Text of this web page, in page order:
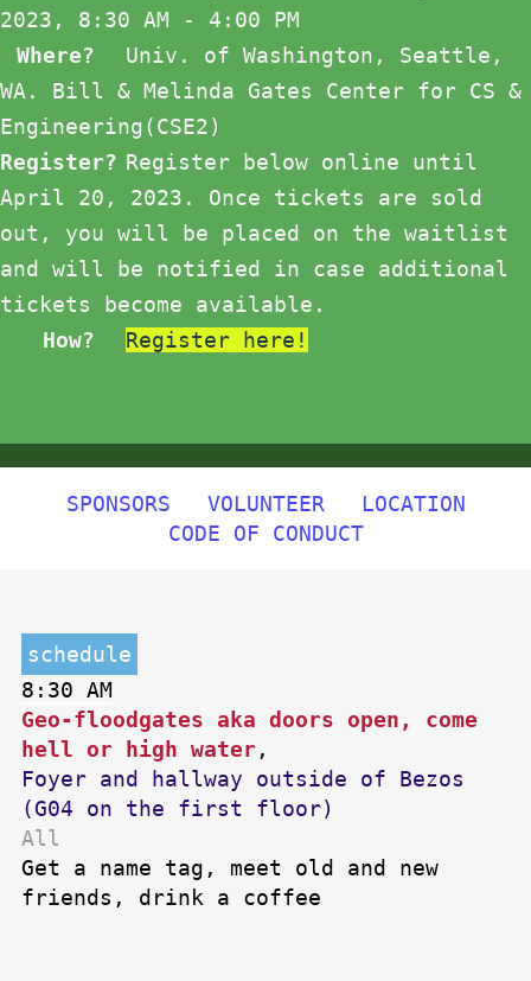
2023, 8:30 AM - 4:00 PM
Where?
Univ. of Washington, Seattle,
WA. Bill & Melinda Gates Center for CS &
Engineering(CSE2)
Register?Register below online until
April 20, 2023. Once tickets are sold
out, you will be placed on the waitlist
and will be notified in case additional
tickets become available.
How?
Register here!
SPONSORS VOLUNTEER
LOCATION
CODE OF CONDUCT
schedule
8:30 AM
Geo-floodgates aka doors open, come
hell or high water,
Foyer and hallway outside of Bezos
(G04 on the first floor)
All
Get a name tag, meet old and new
friends, drink a coffee